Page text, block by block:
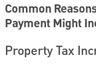
Common
Payment Might
Property Tax